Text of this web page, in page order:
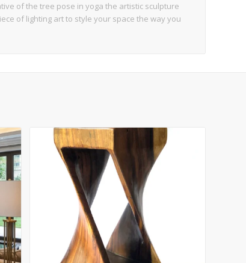
of the tree pose in yoga the artistic sculpture
of lighting art to style your space the way you